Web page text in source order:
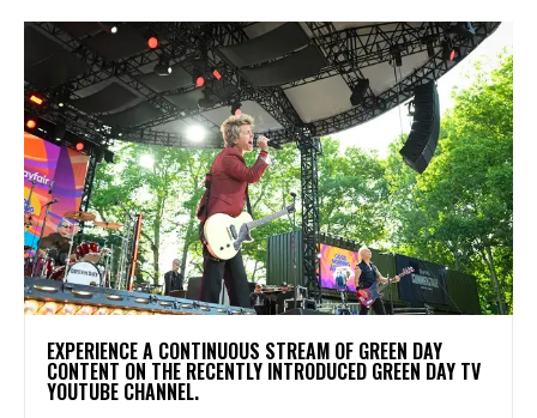
​EXPERIENCE A CONTINUOUS STREAM OF GREEN DAY
CONTENT ON THE RECENTLY INTRODUCED GREEN DAY TV
YOUTUBE CHANNEL.